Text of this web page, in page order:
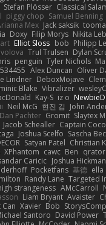
Classical
Stefan Plösser
Samuel Benning
piggy chop
Jack saksik
Mex
Nikita
Filip Morys
Doxy
Philipp
bob
Elliot Sloss
Dylan
Trul Trulsen
Tyler Nichols
penguin
Oliver
Alex Duncan
DeboxMojave
Lindner
Vibralizer
Blake
iz o
Kay-S
John
현진 김
Neil McG
Slaytex
Gromit
Dan Pachter
Captain
Jacob Schealler
Sascha
Joshua Scelfo
Christian
Satyan Patel
qrator
Ben
cawc
XPhantom
Joshua Hickman
Caricic
ella
基德
Pocketfans
Targeted
Randy Lane
AMcCarroll
strangeness
Avaister
Liam Bryant
Bob
Xavier
David Power
Santoro